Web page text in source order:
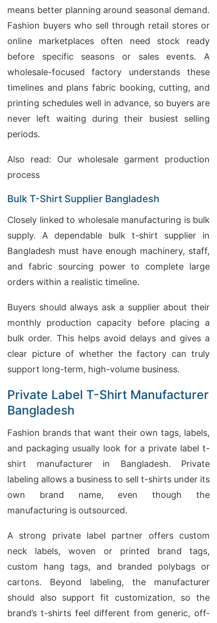
means better planning around seasonal demand.
Fashion buyers who sell through retail stores or
online marketplaces often need stock ready
before specific seasons or sales events. A
wholesale-focused factory understands these
timelines and plans fabric booking, cutting, and
printing schedules well in advance, so buyers are
never left waiting during their busiest selling
periods.
Also read: Our wholesale garment production
process
Bulk T-Shirt Supplier Bangladesh
Closely linked to wholesale manufacturing is bulk
supply. A dependable bulk t-shirt supplier in
Bangladesh must have enough machinery, staff,
and fabric sourcing power to complete large
orders within a realistic timeline.
Buyers should always ask a supplier about their
monthly production capacity before placing a
bulk order. This helps avoid delays and gives a
clear picture of whether the factory can truly
support long-term, high-volume business.
Private Label T-Shirt Manufacturer
Bangladesh
Fashion brands that want their own tags, labels,
and packaging usually look for a private label t-
shirt manufacturer in Bangladesh. Private
labeling allows a business to sell t-shirts under its
own brand name, even though the
manufacturing is outsourced.
A strong private label partner offers custom
neck labels, woven or printed brand tags,
custom hang tags, and branded polybags or
cartons. Beyond labeling, the manufacturer
should also support fit customization, so the
brand’s t-shirts feel different from generic, off-